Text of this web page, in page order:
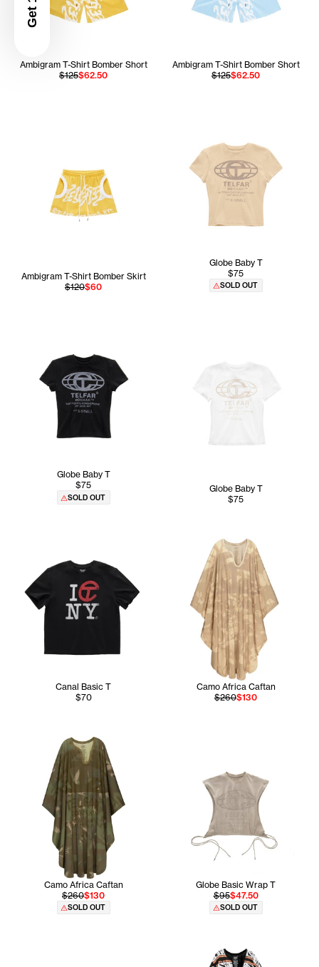
Ambigram T-Shirt Bomber Short
$125$62.50
Ambigram T-Shirt Bomber Short
$125$62.50
Ambigram T-Shirt Bomber Skirt
$120$60
Globe Baby T
$75
SOLD OUT
Globe Baby T
$75
SOLD OUT
Globe Baby T
$75
Canal Basic T
$70
Camo Africa Caftan
$260$130
Camo Africa Caftan
$260$130
SOLD OUT
Globe Basic Wrap T
$95$47.50
SOLD OUT